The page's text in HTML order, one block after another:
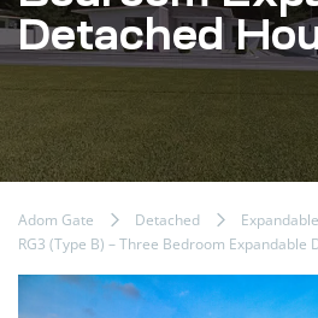
Detached
Adom Gate Detached Expandable
RG3 (Type B) – Three Bedroom Expandable